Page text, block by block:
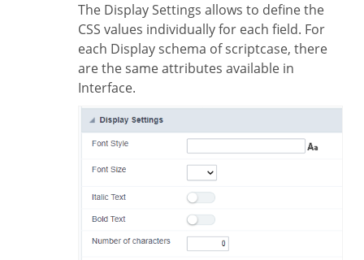
The Display Settings allows to define the
CSS values individually for each field. For
each Display schema of scriptcase, there
are the same attributes available in
Interface.